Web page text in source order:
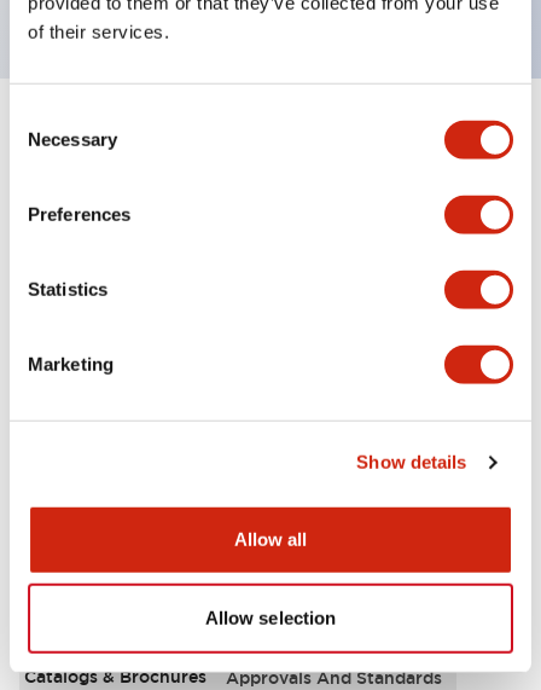
of their services.
Selection
Necessary
Preferences
Statistics
Marketing
Show details
Allow all
Allow selection
Specifications Expand All +
Mounting and Installation Specifications
Documents and Files
Catalogs & Brochures Approvals And Standards